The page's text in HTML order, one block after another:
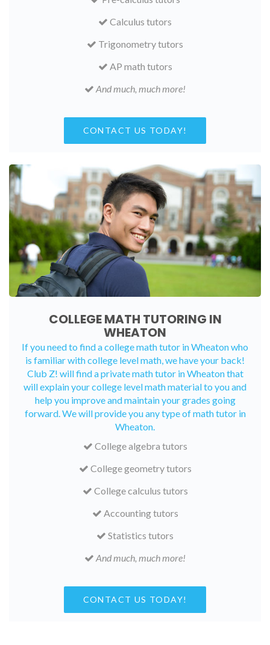
Calculus tutors
Trigonometry tutors
AP math tutors
And much, much more!
CONTACT US TODAY!
COLLEGE MATH TUTORING IN
WHEATON
If you need to find a college math tutor in Wheaton who
is familiar with college level math, we have your back!
Club Z! will find a private math tutor in Wheaton that
will explain your college level math material to you and
help you improve and maintain your grades going
forward. We will provide you any type of math tutor in
Wheaton.
College algebra tutors
College geometry tutors
College calculus tutors
Accounting tutors
Statistics tutors
And much, much more!
CONTACT US TODAY!